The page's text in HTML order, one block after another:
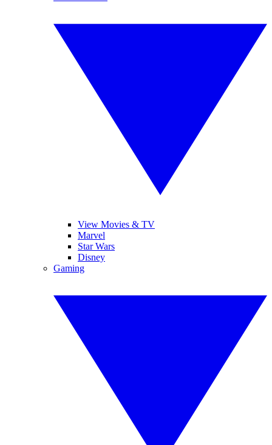
View Movies & TV
Marvel
Star Wars
Disney
Gaming